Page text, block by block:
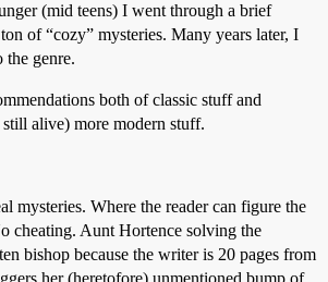
(mid teens) I went through a brief
of “cozy” mysteries. Many years later, I
genre.
both of classic stuff and
still alive) more modern stuff.
mysteries. Where the reader can figure the
cheating. Aunt Hortence solving the
bishop because the writer is 20 pages from
her (heretofore) unmentioned bump of